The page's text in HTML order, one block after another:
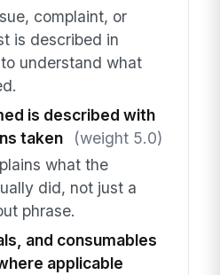
complaint, or
is described in
understand what
is described with
taken
(weight 5.0)
what the
did, not just a
phrase.
and consumables
applicable